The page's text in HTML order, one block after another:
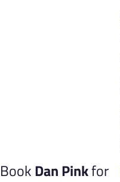
BookDan Pinkfor